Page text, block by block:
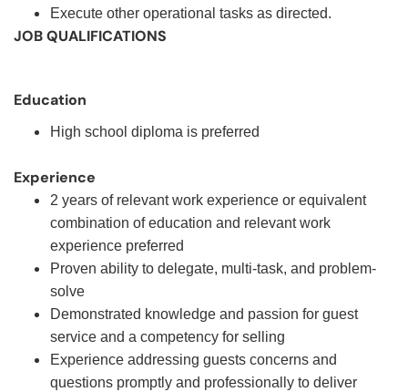
Execute other operational tasks as directed.
JOB QUALIFICATIONS
Education
High school diploma is preferred
Experience
2 years of relevant work experience or equivalent
combination of education and relevant work
experience preferred
Proven ability to delegate, multi-task, and problem-
solve
Demonstrated knowledge and passion for guest
service and a competency for selling
Experience addressing guests concerns and
questions promptly and professionally to deliver